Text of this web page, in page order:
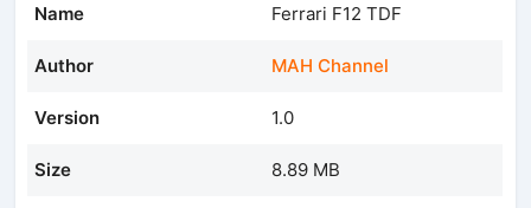
Name Ferrari F12 TDF
Author MAH Channel
Version 1.0
Size 8.89 MB